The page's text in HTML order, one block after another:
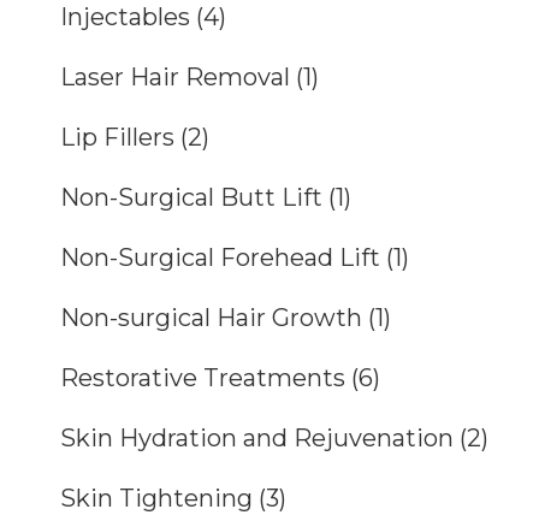
Injectables (4)
Laser Hair Removal (1)
Lip Fillers (2)
Non-Surgical Butt Lift (1)
Non-Surgical Forehead Lift (1)
Non-surgical Hair Growth (1)
Restorative Treatments (6)
Skin Hydration and Rejuvenation (2)
Skin Tightening (3)